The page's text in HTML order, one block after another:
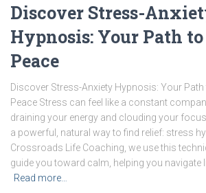
Discover Stress-
Hypnosis: Your Path
Peace
Discover Stress-Anxiety Hypnosis: Your Path
Peace Stress can feel like a constant
draining your energy and clouding your focus.
a powerful, natural way to find relief: stress
Crossroads Life Coaching, we use this
guide you toward calm, helping you navigate
Read more…